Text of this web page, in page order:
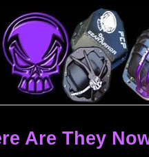
Are They